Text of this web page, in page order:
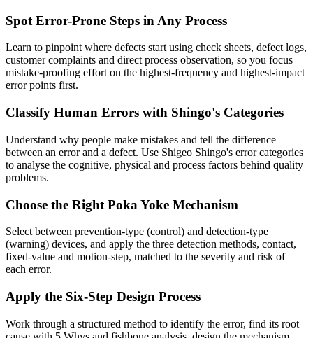
Spot Error-Prone Steps in Any Process
Learn to pinpoint where defects start using check sheets, defect logs,
customer complaints and direct process observation, so you focus
mistake-proofing effort on the highest-frequency and highest-impact
error points first.
Classify Human Errors with Shingo's Categories
Understand why people make mistakes and tell the difference
between an error and a defect. Use Shigeo Shingo's error categories
to analyse the cognitive, physical and process factors behind quality
problems.
Choose the Right Poka Yoke Mechanism
Select between prevention-type (control) and detection-type
(warning) devices, and apply the three detection methods, contact,
fixed-value and motion-step, matched to the severity and risk of
each error.
Apply the Six-Step Design Process
Work through a structured method to identify the error, find its root